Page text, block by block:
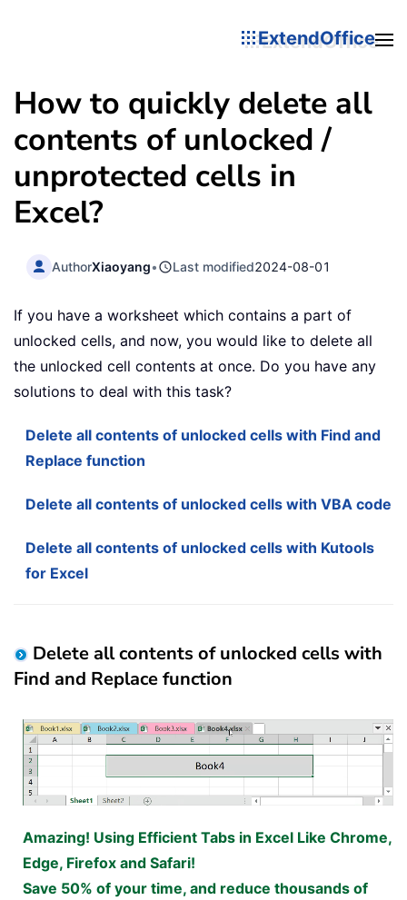
ExtendOffice
How to quickly delete all
contents of unlocked /
unprotected cells in
Excel?
AuthorXiaoyang• Last modified2024-08-01
If you have a worksheet which contains a part of
unlocked cells, and now, you would like to delete all
the unlocked cell contents at once. Do you have any
solutions to deal with this task?
Delete all contents of unlocked cells with Find and
Replace function
Delete all contents of unlocked cells with VBA code
Delete all contents of unlocked cells with Kutools
for Excel
Delete all contents of unlocked cells with
Find and Replace function
Amazing! Using Efficient Tabs in Excel Like Chrome,
Edge, Firefox and Safari!
Save 50% of your time, and reduce thousands of